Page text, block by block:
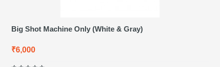
Big Shot Machine Only (White & Gray)
₹6,000